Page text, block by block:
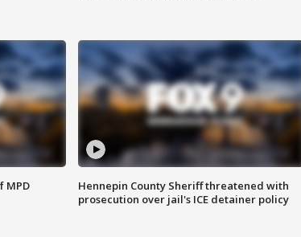
MPD
Hennepin County Sheriff threatened with
prosecution over jail's ICE detainer policy